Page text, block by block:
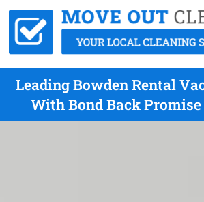
Leading Bowden Rental
With Bond Back